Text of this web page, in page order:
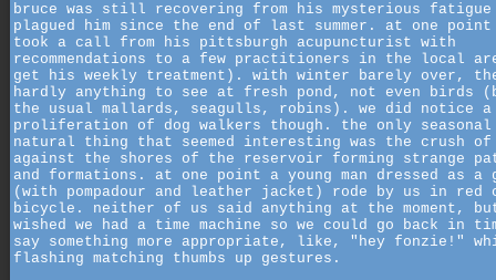
bruce was still recovering from his mysterious
plagued him since the end of last summer. at one point
took a call from his pittsburgh acupuncturist with
recommendations to a few practitioners in the local
get his weekly treatment). with winter barely over,
hardly anything to see at fresh pond, not even birds
the usual mallards, seagulls, robins). we did notice a
proliferation of dog walkers though. the only seasonal
natural thing that seemed interesting was the crush
against the shores of the reservoir forming strange
and formations. at one point a young man dressed as a
(with pompadour and leather jacket) rode by us in red
bicycle. neither of us said anything at the moment,
wished we had a time machine so we could go back in
say something more appropriate, like, "hey fonzie!"
flashing matching thumbs up gestures.